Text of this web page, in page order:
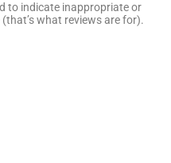
to indicate inappropriate or
what reviews are for).